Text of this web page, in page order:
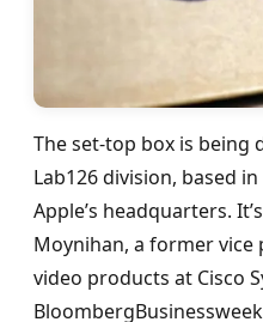
The set-top box is being
Lab126 division, based
Apple’s headquarters.
Moynihan, a former
video products at Cisco